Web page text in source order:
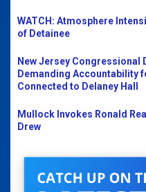
WATCH: Atmosphere
of Detainee
New Jersey Congressional
Demanding Accountability
Connected to Delaney Hall
Mullock Invokes Ronald
Drew